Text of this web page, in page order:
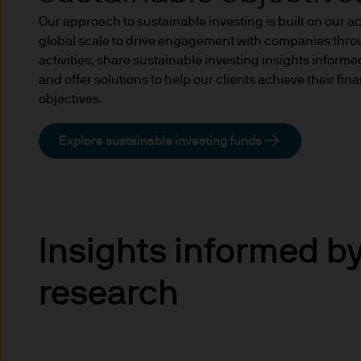
income of the products or
indicator of current and
Furthermore, whilst it is the
can be no assurance that
for the asset management
comply with our legal and
stored and processed by
relevant jurisdiction. All
Information Document
the annual report, semi-
products are available free
Our approach to sustainable investing is built on our
global scale to drive engagement with companies
activities, share sustainable investing insights
and offer solutions to help our clients achieve their
objectives.
Explore sustainable investing funds
Insights informed
research